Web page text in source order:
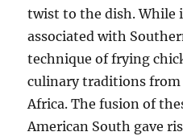
twist to the dish. While
associated with
technique of frying
culinary traditions from
Africa. The fusion of
American South gave